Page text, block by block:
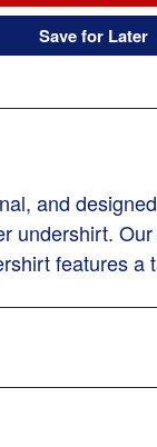
Save for Later
and
undershirt.
features a